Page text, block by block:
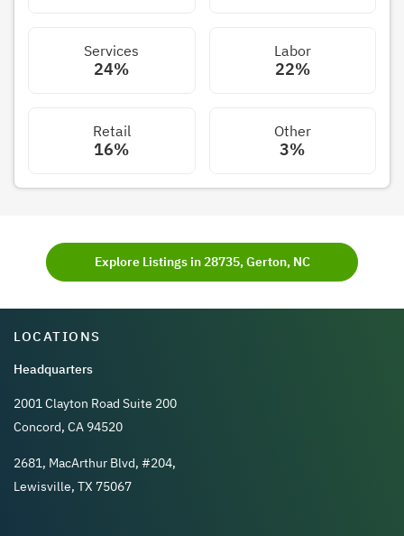
Services
24%
Labor
22%
Retail
16%
Other
3%
Explore Listings in 28735, Gerton, NC
LOCATIONS
Headquarters
2001 Clayton Road Suite 200
Concord, CA 94520
2681, MacArthur Blvd, #204,
Lewisville, TX 75067